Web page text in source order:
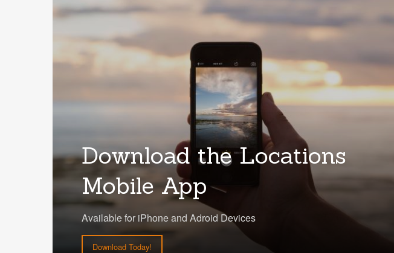
Download the Locations
Mobile App
Available for iPhone and Adroid Devices
Download Today!